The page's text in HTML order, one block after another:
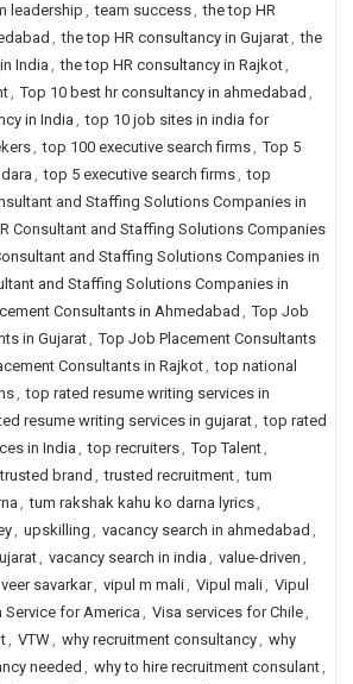
leadership , team success, the top HR
, the top HR consultancy in Gujarat, the
India , the top HR consultancy in Rajkot,
, Top 10 best hr consultancy in ahmedabad ,
in India , top 10 job sites in india for
, top 100 executive search firms, Top 5
, top 5 executive search firms, top
and Staffing Solutions Companies in
Consultant and Staffing Solutions Companies
and Staffing Solutions Companies in
and Staffing Solutions Companies in
Consultants in Ahmedabad , Top Job
in Gujarat, Top Job Placement Consultants
Consultants in Rajkot, top national
, top rated resume writing services in
resume writing services in gujarat, top rated
in India , top recruiters, Top Talent,
trusted brand , trusted recruitment, tum
, tum rakshak kahu ko darna lyrics,
, upskilling , vacancy search in ahmedabad ,
, vacancy search in india , value-driven ,
veer savarkar, vipul m mali, Vipul mali, Vipul
Service for America , Visa services for Chile,
, VTW, why recruitment consultancy, why
needed , why to hire recruitment consulant,